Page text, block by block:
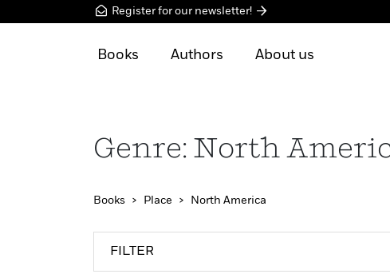
Register for our newsletter!
Books Authors About us
Genre: North
Books Place North America
FILTER